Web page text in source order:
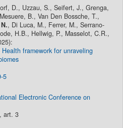
D., Uzzau, S., Seifert, J., Grenga,
B., Van Den Bossche, T.,
, Di Luca, M., Ferrer, M., Serrano-
H.B., Hellwig, P., Masselot, C.R.,
framework for unraveling
5
Electronic Conference on
art. 3